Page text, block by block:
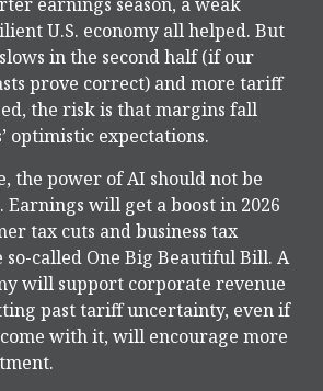
U.S. economy all helped. But
in the second half (if our
prove correct) and more tariff
the risk is that margins fall
optimistic expectations.
the power of AI should not be
will get a boost in 2026
tax cuts and business tax
called One Big Beautiful Bill. A
will support corporate revenue
past tariff uncertainty, even if
with it, will encourage more